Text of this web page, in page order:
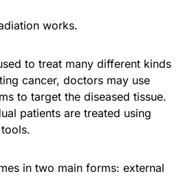
works.
to treat many different kinds
cancer, doctors may use
to target the diseased tissue.
patients are treated using
in two main forms: external